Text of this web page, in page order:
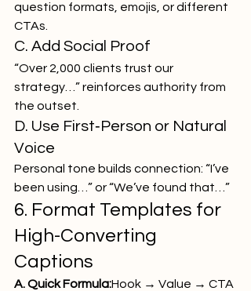
question formats, emojis, or different
CTAs.
C. Add Social Proof
“Over 2,000 clients trust our
strategy…” reinforces authority from
the outset.
D. Use First‑Person or Natural
Voice
Personal tone builds connection: “I’ve
been using…” or “We’ve found that…”
6. Format Templates for
High-Converting
Captions
A. Quick Formula:Hook → Value → CTA